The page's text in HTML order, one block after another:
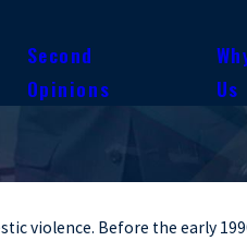
Second
Opinions
Us
violence. Before the early